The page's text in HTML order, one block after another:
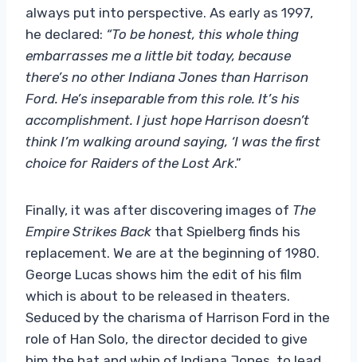
always put into perspective. As early as 1997,
he declared: “To be honest, this whole thing
embarrasses me a little bit today, because
there’s no other Indiana Jones than Harrison
Ford. He’s inseparable from this role. It’s his
accomplishment. I just hope Harrison doesn’t
think I’m walking around saying, ‘I was the first
choice for Raiders of the Lost Ark.”
Finally, it was after discovering images of The
Empire Strikes Back that Spielberg finds his
replacement. We are at the beginning of 1980.
George Lucas shows him the edit of his film
which is about to be released in theaters.
Seduced by the charisma of Harrison Ford in the
role of Han Solo, the director decided to give